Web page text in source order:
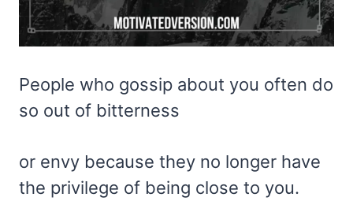
People who gossip about you often do
so out of bitterness
or envy because they no longer have
the privilege of being close to you.